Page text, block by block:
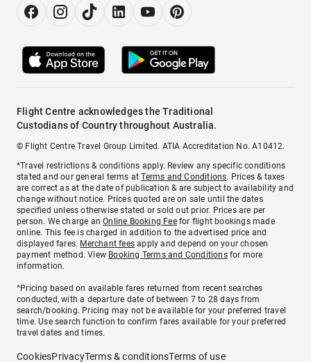
Flight Centre acknowledges the Traditional
Custodians of Country throughout Australia.
© Flight Centre Travel Group Limited. ATIA Accreditation No. A10412.
*Travel restrictions & conditions apply. Review any specific conditions
stated and our general terms atTerms and Conditions. Prices & taxes
are correct as at the date of publication & are subject to availability and
change without notice. Prices quoted are on sale until the dates
specified unless otherwise stated or sold out prior. Prices are per
person. We charge anOnline Booking Feefor flight bookings made
online. This fee is charged in addition to the advertised price and
displayed fares. Merchant fees apply and depend on your chosen
payment method. View Booking Terms and Conditionsfor more
information.
^Pricing based on available fares returned from recent searches
conducted, with a departure date of between 7 to 28 days from
search/booking. Pricing may not be available for your preferred travel
time. Use search function to confirm fares available for your preferred
travel dates and times.
CookiesPrivacyTerms & conditionsTerms of use